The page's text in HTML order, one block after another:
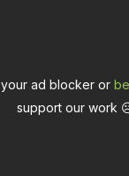
your ad blocker or
support our work